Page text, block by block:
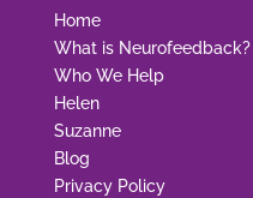
Home
What is Neurofeedback?
Who We Help
Helen
Suzanne
Blog
Privacy Policy